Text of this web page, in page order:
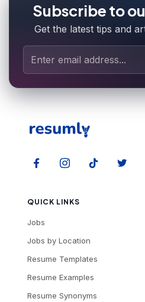
Subscribe to
Get the latest tips and
QUICK LINKS
Jobs
Jobs by Location
Resume Templates
Resume Examples
Resume Synonyms